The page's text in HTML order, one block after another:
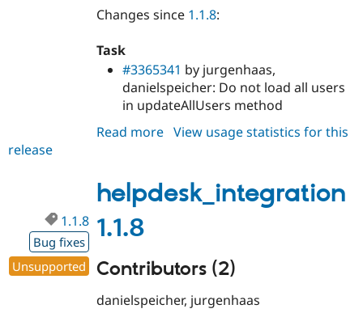
Changes since 1.1.8:
Task
#3365341 by jurgenhaas,
danielspeicher: Do not load all users
in updateAllUsers method
Read more about
View usage statistics for this
release
helpdesk_integration
1.1.8
1.1.8
Bug fixes
Unsupported
Contributors (2)
danielspeicher, jurgenhaas